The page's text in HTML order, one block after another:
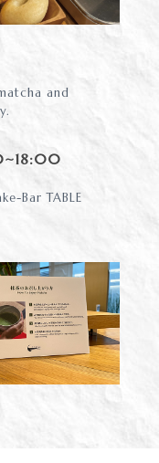
and
Bar TABLE